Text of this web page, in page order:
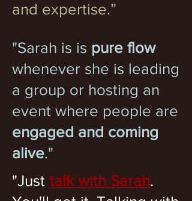
and expertise.”
"Sarah is is pure flow
whenever she is leading
a group or hosting an
event where people are
engaged and coming
alive."
"Just talk with Sarah.